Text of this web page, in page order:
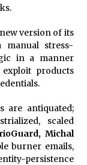
version of its
manual stress-
in a manner
products
are antiquated;
scaled
Michal
burner emails,
persistence